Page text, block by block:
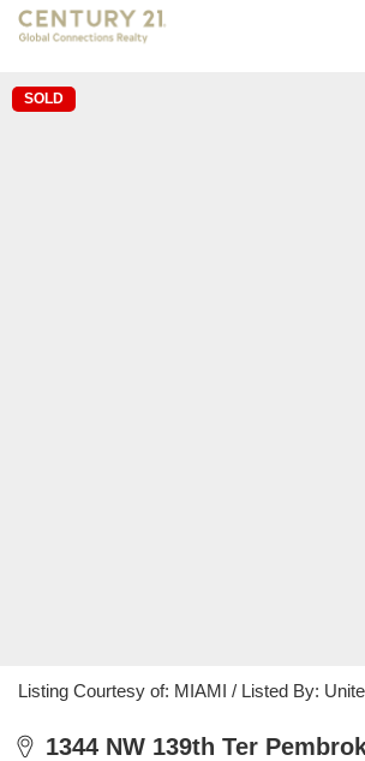
SOLD
Listing Courtesy of: MIAMI / Listed By:
1344 NW 139th Ter